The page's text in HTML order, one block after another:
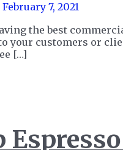
February 7, 2021
the best
your customers or
[…]